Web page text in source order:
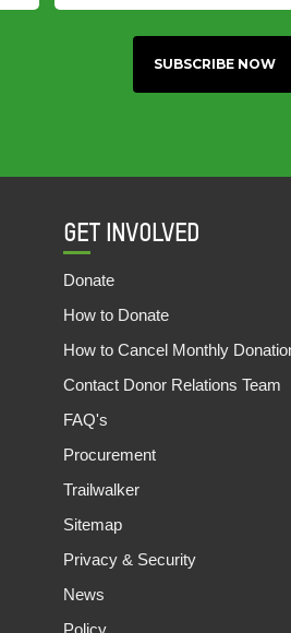
GET INVOLVED
Donate
How to Donate
How to Cancel Monthly
Contact Donor Relations Team
FAQ's
Procurement
Trailwalker
Sitemap
Privacy & Security
News
Policy